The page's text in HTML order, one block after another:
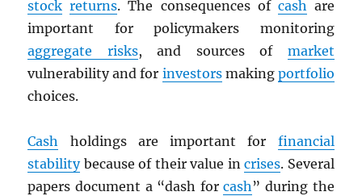
stock returns. The consequences of cash are
important for policymakers monitoring
aggregate risks, and sources of market
vulnerability and for investorsmaking portfolio
choices.
Cash holdings are important for financial
stabilitybecause of their value incrises. Several
papers document a “dash forcash” during the